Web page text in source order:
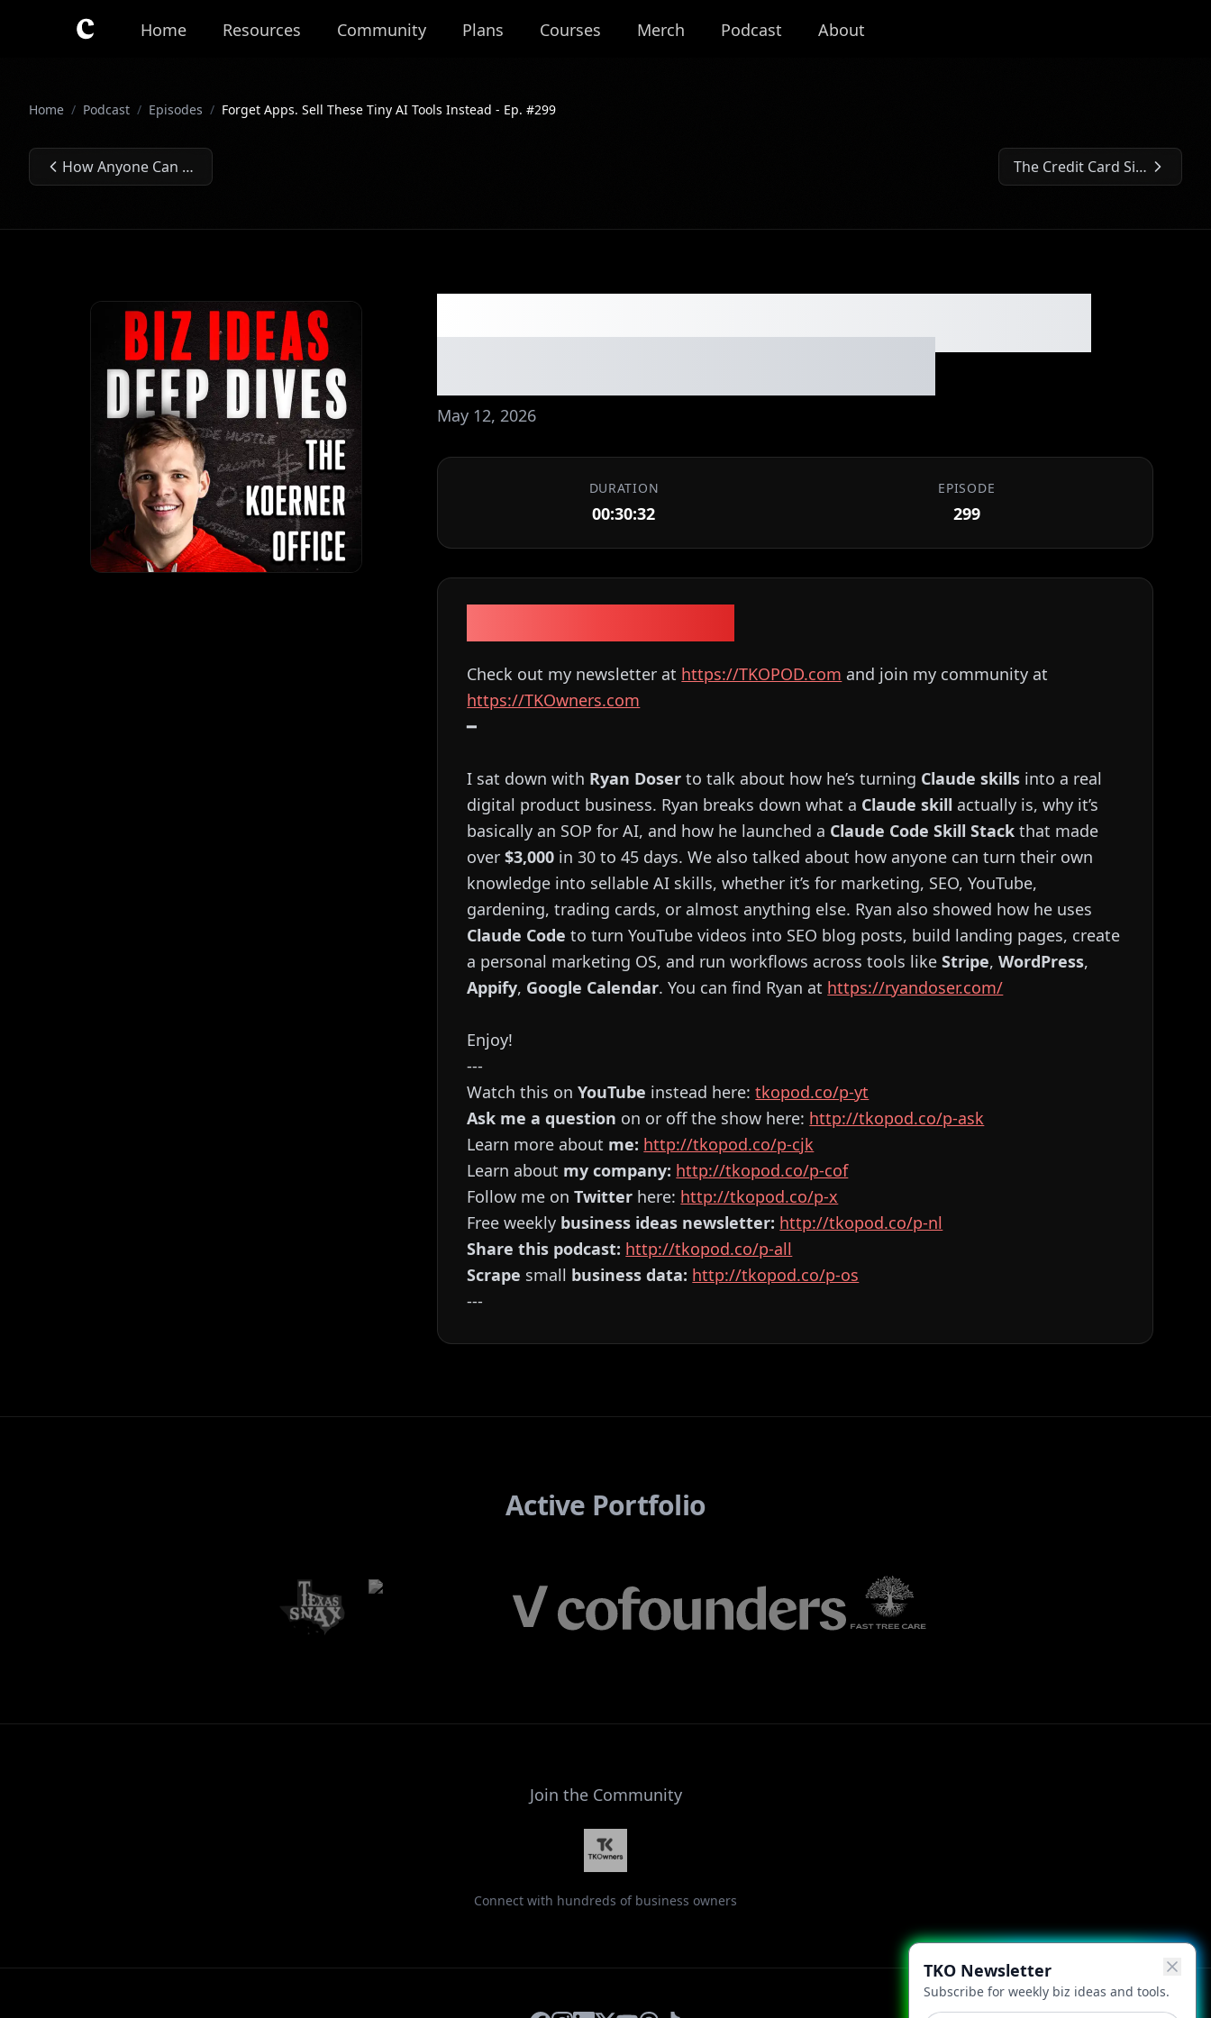
Home Resources Community Plans Courses Merch Podcast About
Home / Podcast / Episodes / Forget Apps. Sell These Tiny AI Tools Instead - Ep. #299
Previous Episode: How Anyone Can Make $10K+/Month From the Government - Ep. #298 Next Episode: The Credit Card Side Hustle No One Talks About - Ep. #300
Forget Apps. Sell These Tiny AI
Tools Instead - Ep. #299
May 12, 2026
DURATION
00:30:32
EPISODE
299
Check out my newsletter at ⁠⁠⁠⁠⁠⁠⁠⁠⁠⁠⁠⁠⁠⁠⁠⁠⁠⁠⁠⁠⁠⁠⁠⁠⁠⁠⁠⁠⁠⁠⁠⁠⁠⁠⁠⁠⁠⁠⁠⁠⁠⁠⁠⁠⁠⁠⁠⁠⁠⁠⁠⁠⁠⁠https://TKOPOD.com⁠⁠⁠⁠⁠⁠⁠⁠⁠⁠⁠⁠⁠⁠⁠⁠⁠⁠⁠⁠⁠⁠⁠⁠⁠⁠⁠⁠⁠⁠⁠⁠⁠⁠⁠⁠⁠⁠⁠⁠⁠⁠⁠⁠⁠⁠⁠⁠⁠⁠⁠⁠⁠⁠ and join my community at
⁠⁠⁠⁠⁠⁠⁠⁠⁠⁠⁠⁠⁠⁠⁠⁠⁠⁠⁠⁠⁠⁠⁠⁠⁠⁠⁠⁠⁠⁠⁠⁠⁠⁠⁠⁠⁠⁠⁠⁠⁠⁠⁠⁠⁠⁠⁠⁠⁠⁠⁠⁠⁠⁠https://TKOwners.com⁠⁠⁠⁠⁠⁠⁠⁠⁠⁠⁠⁠⁠⁠⁠⁠⁠⁠⁠⁠⁠⁠⁠⁠⁠⁠⁠⁠⁠⁠⁠⁠⁠⁠⁠⁠⁠⁠⁠⁠⁠⁠⁠⁠⁠⁠⁠⁠⁠⁠⁠⁠⁠⁠
━
I sat down with Ryan Doser to talk about how he’s turning Claude skills into a real
digital product business. Ryan breaks down what a Claude skill actually is, why it’s
basically an SOP for AI, and how he launched a Claude Code Skill Stack that made
over$3,000 in 30 to 45 days. We also talked about how anyone can turn their own
knowledge into sellable AI skills, whether it’s for marketing, SEO, YouTube,
gardening, trading cards, or almost anything else. Ryan also showed how he uses
Claude Code to turn YouTube videos into SEO blog posts, build landing pages, create
a personal marketing OS, and run workflows across tools likeStripe,WordPress,
Appify, Google Calendar. You can find Ryan at https://ryandoser.com/
Enjoy!
---
Watch this onYouTube instead here:⁠⁠⁠⁠⁠⁠⁠⁠⁠⁠⁠⁠⁠⁠⁠⁠⁠⁠⁠⁠⁠⁠⁠⁠⁠⁠⁠⁠⁠⁠⁠⁠⁠⁠⁠⁠⁠⁠⁠⁠⁠⁠⁠⁠⁠⁠⁠⁠⁠⁠⁠⁠⁠⁠⁠⁠tkopod.co/p-yt⁠⁠⁠⁠⁠⁠⁠⁠⁠⁠⁠⁠⁠⁠⁠⁠⁠⁠⁠⁠⁠⁠⁠⁠⁠⁠⁠⁠⁠⁠⁠⁠⁠⁠⁠⁠⁠⁠⁠⁠⁠⁠⁠⁠⁠⁠⁠⁠⁠⁠⁠⁠⁠⁠⁠⁠
Ask me a question on or off the show here: ⁠⁠⁠⁠⁠⁠⁠⁠⁠⁠⁠⁠⁠⁠⁠⁠⁠⁠⁠⁠⁠⁠⁠⁠⁠⁠⁠⁠⁠⁠⁠⁠⁠⁠⁠⁠⁠⁠⁠⁠⁠⁠⁠⁠⁠⁠⁠⁠⁠⁠⁠⁠⁠⁠⁠⁠http://tkopod.co/p-ask⁠⁠⁠⁠⁠⁠⁠⁠⁠⁠⁠⁠⁠⁠⁠⁠⁠⁠⁠⁠⁠⁠⁠⁠⁠⁠⁠⁠⁠⁠⁠⁠⁠⁠⁠⁠⁠⁠⁠⁠⁠⁠⁠⁠⁠⁠⁠⁠⁠⁠⁠⁠⁠⁠⁠⁠
Learn more about me: ⁠⁠⁠⁠⁠⁠⁠⁠⁠⁠⁠⁠⁠⁠⁠⁠⁠⁠⁠⁠⁠⁠⁠⁠⁠⁠⁠⁠⁠⁠⁠⁠⁠⁠⁠⁠⁠⁠⁠⁠⁠⁠⁠⁠⁠⁠⁠⁠⁠⁠⁠⁠⁠⁠⁠⁠http://tkopod.co/p-cjk⁠⁠⁠⁠⁠⁠⁠⁠⁠⁠⁠⁠⁠⁠⁠⁠⁠⁠⁠⁠⁠⁠⁠⁠⁠⁠⁠⁠⁠⁠⁠⁠⁠⁠⁠⁠⁠⁠⁠⁠⁠⁠⁠⁠⁠⁠⁠⁠⁠⁠⁠⁠⁠⁠⁠⁠
Learn about my company: ⁠⁠⁠⁠⁠⁠⁠⁠⁠⁠⁠⁠⁠⁠⁠⁠⁠⁠⁠⁠⁠⁠⁠⁠⁠⁠⁠⁠⁠⁠⁠⁠⁠⁠⁠⁠⁠⁠⁠⁠⁠⁠⁠⁠⁠⁠⁠⁠⁠⁠⁠⁠⁠⁠⁠⁠http://tkopod.co/p-cof⁠⁠⁠⁠⁠⁠⁠⁠⁠⁠⁠⁠⁠⁠⁠⁠⁠⁠⁠⁠⁠⁠⁠⁠⁠⁠⁠⁠⁠⁠⁠⁠⁠⁠⁠⁠⁠⁠⁠⁠⁠⁠⁠⁠⁠⁠⁠⁠⁠⁠⁠⁠⁠⁠⁠⁠
Follow me onTwitter here: ⁠⁠⁠⁠⁠⁠⁠⁠⁠⁠⁠⁠⁠⁠⁠⁠⁠⁠⁠⁠⁠⁠⁠⁠⁠⁠⁠⁠⁠⁠⁠⁠⁠⁠⁠⁠⁠⁠⁠⁠⁠⁠⁠⁠⁠⁠⁠⁠⁠⁠⁠⁠⁠⁠⁠⁠http://tkopod.co/p-x⁠⁠⁠⁠⁠⁠⁠⁠⁠⁠⁠⁠⁠⁠⁠⁠⁠⁠⁠⁠⁠⁠⁠⁠⁠⁠⁠⁠⁠⁠⁠⁠⁠⁠⁠⁠⁠⁠⁠⁠⁠⁠⁠⁠⁠⁠⁠⁠⁠⁠⁠⁠⁠⁠⁠
Free weekly business ideas newsletter: ⁠⁠⁠⁠⁠⁠⁠⁠⁠⁠⁠⁠⁠⁠⁠⁠⁠⁠⁠⁠⁠⁠⁠⁠⁠⁠⁠⁠⁠⁠⁠⁠⁠⁠⁠⁠⁠⁠⁠⁠⁠⁠⁠⁠⁠⁠⁠⁠⁠⁠⁠⁠⁠⁠⁠⁠http://tkopod.co/p-nl⁠⁠⁠⁠⁠⁠⁠⁠⁠⁠⁠⁠⁠⁠⁠⁠⁠⁠⁠⁠⁠⁠⁠⁠⁠⁠⁠⁠⁠⁠⁠⁠⁠⁠⁠⁠⁠⁠⁠⁠⁠⁠⁠⁠⁠⁠⁠⁠⁠⁠⁠⁠⁠⁠⁠⁠
Share this podcast: ⁠⁠⁠⁠⁠⁠⁠⁠⁠⁠⁠⁠⁠⁠⁠⁠⁠⁠⁠⁠⁠⁠⁠⁠⁠⁠⁠⁠⁠⁠⁠⁠⁠⁠⁠⁠⁠⁠⁠⁠⁠⁠⁠⁠⁠⁠⁠⁠⁠⁠⁠⁠⁠⁠⁠⁠http://tkopod.co/p-all⁠⁠⁠⁠⁠⁠⁠⁠⁠⁠⁠⁠⁠⁠⁠⁠⁠⁠⁠⁠⁠⁠⁠⁠⁠⁠⁠⁠⁠⁠⁠⁠⁠⁠⁠⁠⁠⁠⁠⁠⁠⁠⁠⁠⁠⁠⁠⁠⁠⁠⁠⁠⁠⁠⁠⁠
Scrape small business data: ⁠⁠⁠⁠⁠⁠⁠⁠⁠⁠⁠⁠⁠⁠⁠⁠⁠⁠⁠⁠⁠⁠⁠⁠⁠⁠⁠⁠⁠⁠⁠⁠⁠⁠⁠⁠⁠⁠⁠⁠⁠⁠⁠⁠⁠⁠⁠⁠⁠⁠⁠⁠⁠⁠⁠⁠http://tkopod.co/p-os⁠⁠⁠⁠⁠⁠⁠⁠⁠⁠⁠⁠⁠⁠⁠⁠⁠⁠⁠⁠⁠⁠⁠⁠⁠⁠⁠⁠⁠⁠⁠⁠⁠⁠⁠⁠⁠⁠⁠⁠⁠⁠⁠⁠⁠⁠⁠⁠⁠⁠⁠⁠⁠⁠⁠
---
TKO Newsletter
Subscribe for weekly biz ideas and tools.
Active Portfolio
Join the Community
Connect with hundreds of business owners